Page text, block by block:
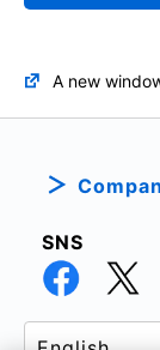
A new
SNS